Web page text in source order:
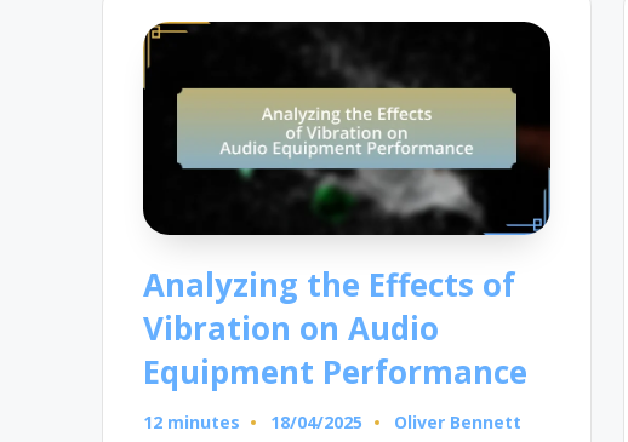
Analyzing the Effects of
Vibration on Audio
Equipment Performance
12 minutes 18/04/2025
Posted
Oliver Bennett